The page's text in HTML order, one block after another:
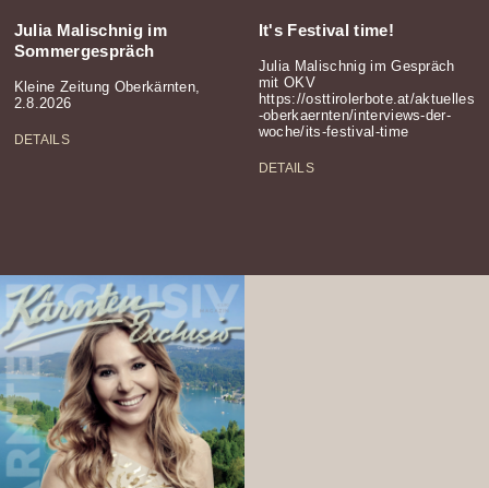
Julia Malischnig im
Sommergespräch
Kleine Zeitung Oberkärnten,
2.8.2026
DETAILS
It's Festival time!
Julia Malischnig im Gespräch
mit OKV
https://osttirolerbote.at/aktuelles
-oberkaernten/interviews-der-
woche/its-festival-time
DETAILS